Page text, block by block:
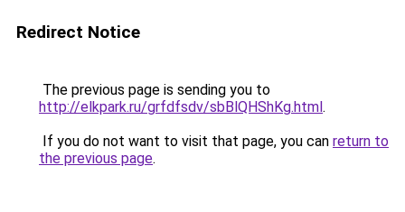
Redirect Notice
The previous page is sending you to
http://elkpark.ru/grfdfsdv/sbBlQHShKg.html.
If you do not want to visit that page, you can return to
the previous page.